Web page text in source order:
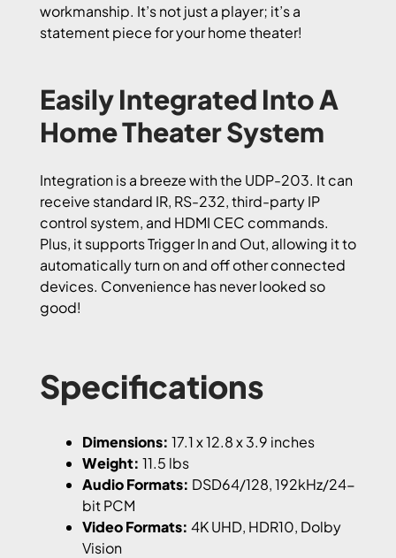
workmanship. It’s not just a player; it’s a
statement piece for your home theater!
Easily Integrated Into A
Home Theater System
Integration is a breeze with the UDP-203. It can
receive standard IR, RS-232, third-party IP
control system, and HDMI CEC commands.
Plus, it supports Trigger In and Out, allowing it to
automatically turn on and off other connected
devices. Convenience has never looked so
good!
Specifications
Dimensions: 17.1 x 12.8 x 3.9 inches
Weight: 11.5 lbs
Audio Formats: DSD64/128, 192kHz/24-
bit PCM
Video Formats: 4K UHD, HDR10, Dolby
Vision